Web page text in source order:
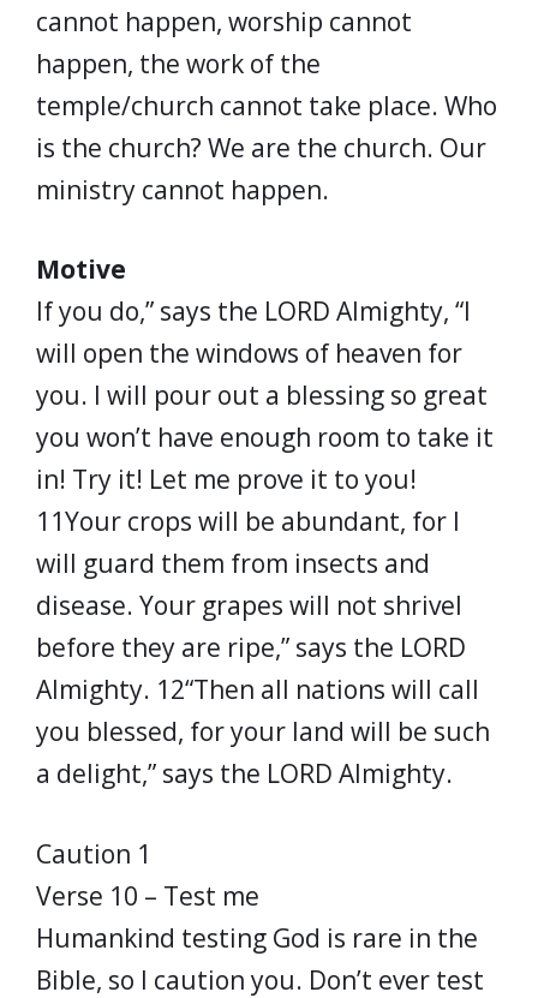
cannot happen, worship cannot
happen, the work of the
temple/church cannot take place. Who
is the church? We are the church. Our
ministry cannot happen.
Motive
If you do,” says the LORD Almighty, “I
will open the windows of heaven for
you. I will pour out a blessing so great
you won’t have enough room to take it
in! Try it! Let me prove it to you!
11Your crops will be abundant, for I
will guard them from insects and
disease. Your grapes will not shrivel
before they are ripe,” says the LORD
Almighty. 12“Then all nations will call
you blessed, for your land will be such
a delight,” says the LORD Almighty.
Caution 1
Verse 10 – Test me
Humankind testing God is rare in the
Bible, so I caution you. Don’t ever test